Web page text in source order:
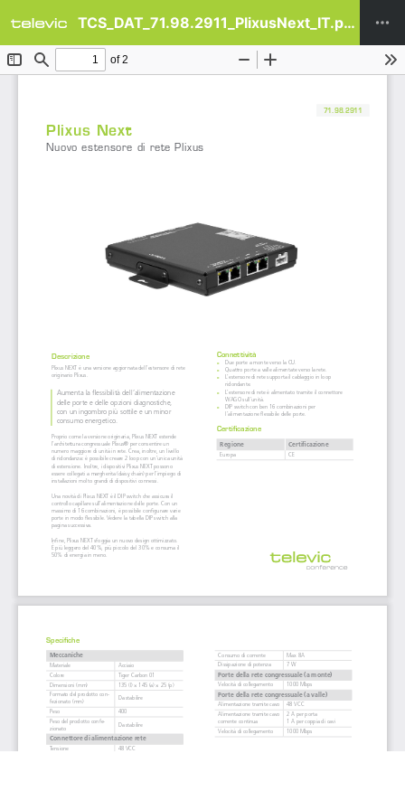
TCS_DAT_71.98.2911_PlixusNext_IT.pdf